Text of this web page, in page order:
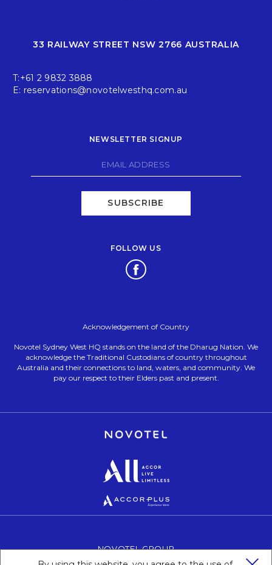
33 RAILWAY STREET NSW 2766 AUSTRALIA
T:+61 2 9832 3888
E: reservations@novotelwesthq.com.au
NEWSLETTER SIGNUP
SUBSCRIBE
FOLLOW US
Opens in a new tab.
Acknowledgement of Country
Novotel Sydney West HQ stands on the land of the Dharug Nation. We
acknowledge the Traditional Custodians of country throughout
Australia and their connections to land, waters, and community. We
pay our respect to their Elders past and present.
NOVOTEL GROUPOPENS IN A NEW TAB.